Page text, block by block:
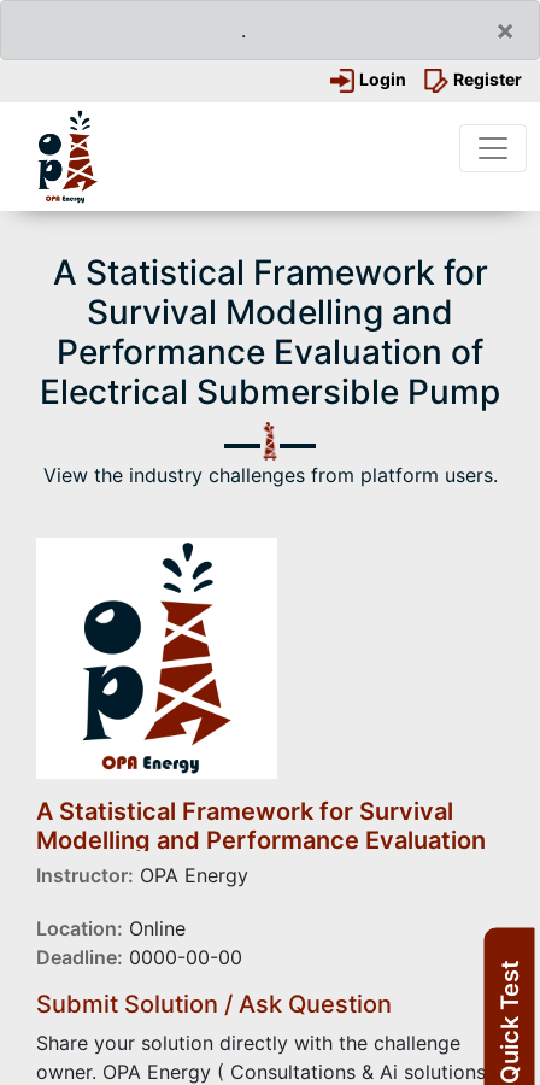
. ×
Login Register
Quick Test
A Statistical Framework for
Survival Modelling and
Performance Evaluation of
Electrical Submersible Pump
View the industry challenges from platform users.
A Statistical Framework for Survival
Modelling and Performance Evaluation
of Electrical Submersible Pump
Instructor: OPA Energy
Location: Online
Deadline: 0000-00-00
Submit Solution / Ask Question
Share your solution directly with the challenge
owner. OPA Energy ( Consultations & Ai solutions)